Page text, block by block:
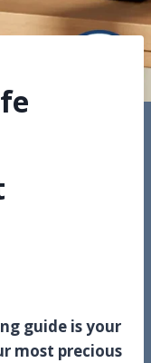
guide is your
most precious